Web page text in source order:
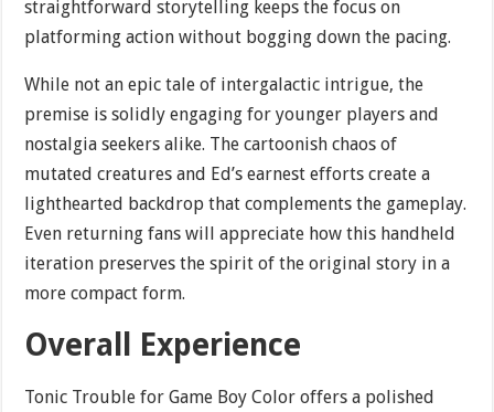
straightforward storytelling keeps the focus on
platforming action without bogging down the pacing.
While not an epic tale of intergalactic intrigue, the
premise is solidly engaging for younger players and
nostalgia seekers alike. The cartoonish chaos of
mutated creatures and Ed’s earnest efforts create a
lighthearted backdrop that complements the gameplay.
Even returning fans will appreciate how this handheld
iteration preserves the spirit of the original story in a
more compact form.
Overall Experience
Tonic Trouble for Game Boy Color offers a polished